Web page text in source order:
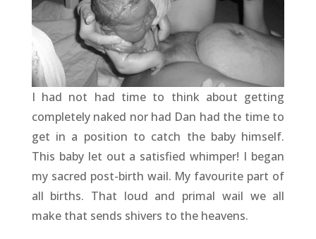
I had not had time to think about getting
completely naked nor had Dan had the time to
get in a position to catch the baby himself.
This baby let out a satisfied whimper! I began
my sacred post-birth wail. My favourite part of
all births. That loud and primal wail we all
make that sends shivers to the heavens.